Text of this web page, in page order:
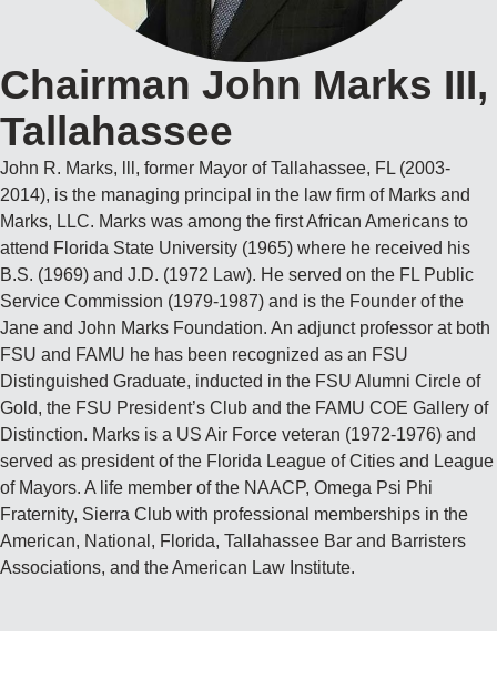
Chairman John Marks III,
Tallahassee
John R. Marks, lll, former Mayor of Tallahassee, FL (2003-
2014), is the managing principal in the law firm of Marks and
Marks, LLC. Marks was among the first African Americans to
attend Florida State University (1965) where he received his
B.S. (1969) and J.D. (1972 Law). He served on the FL Public
Service Commission (1979-1987) and is the Founder of the
Jane and John Marks Foundation. An adjunct professor at both
FSU and FAMU he has been recognized as an FSU
Distinguished Graduate, inducted in the FSU Alumni Circle of
Gold, the FSU President’s Club and the FAMU COE Gallery of
Distinction. Marks is a US Air Force veteran (1972-1976) and
served as president of the Florida League of Cities and League
of Mayors. A life member of the NAACP, Omega Psi Phi
Fraternity, Sierra Club with professional memberships in the
American, National, Florida, Tallahassee Bar and Barristers
Associations, and the American Law Institute.